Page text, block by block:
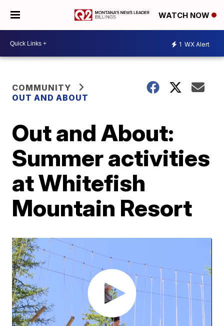
WATCH NOW
1 WX Alert
COMMUNITY
OUT AND ABOUT
Out and About:
Summer activities
at Whitefish
Mountain Resort